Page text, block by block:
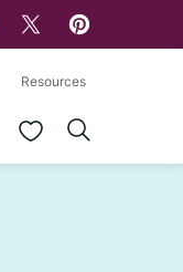
My Favorites
Resources